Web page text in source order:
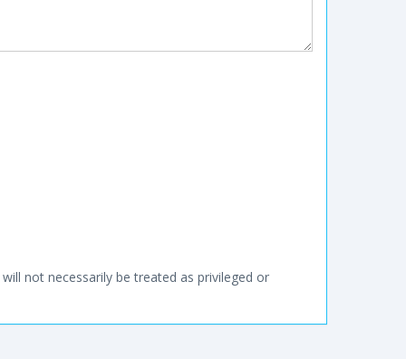
not necessarily be treated as privileged or